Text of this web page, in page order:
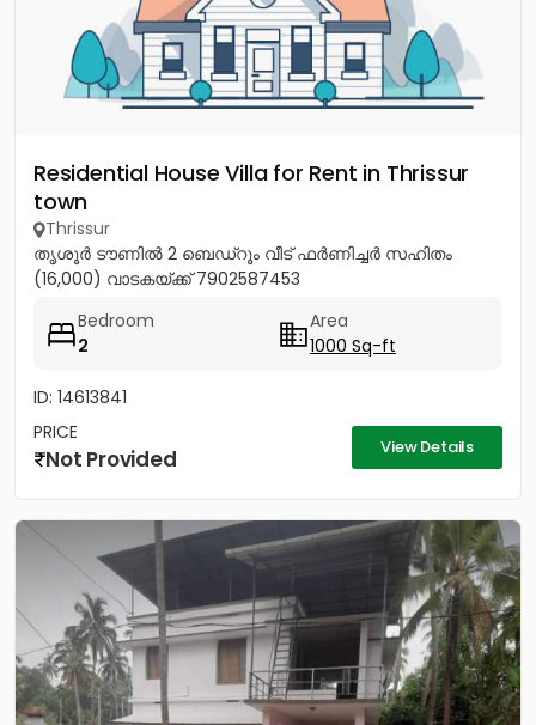
Residential House Villa for Rent in Thrissur
town
Thrissur
തൃശൂർ ടൗണിൽ 2 ബെഡ്റൂം വീട് ഫർണിച്ചർ സഹിതം
(16,000) വാടകയ്ക്ക് 7902587453
Bedroom
2
Area
1000 Sq-ft
ID: 14613841
PRICE
Not Provided View Details